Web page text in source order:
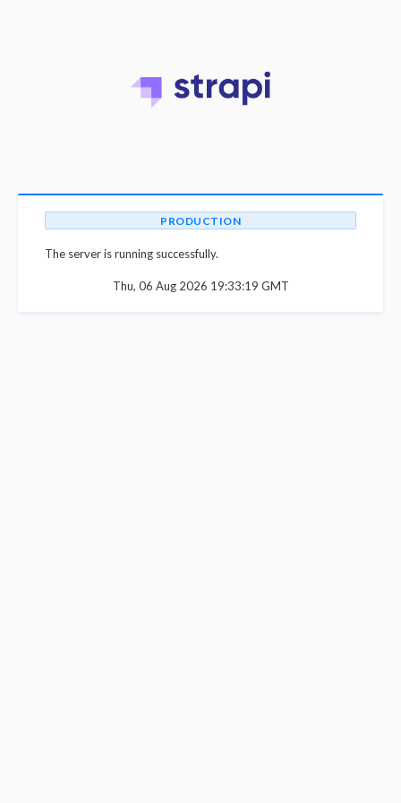
PRODUCTION
The server is running successfully.
Thu, 06 Aug 2026 19:33:19 GMT